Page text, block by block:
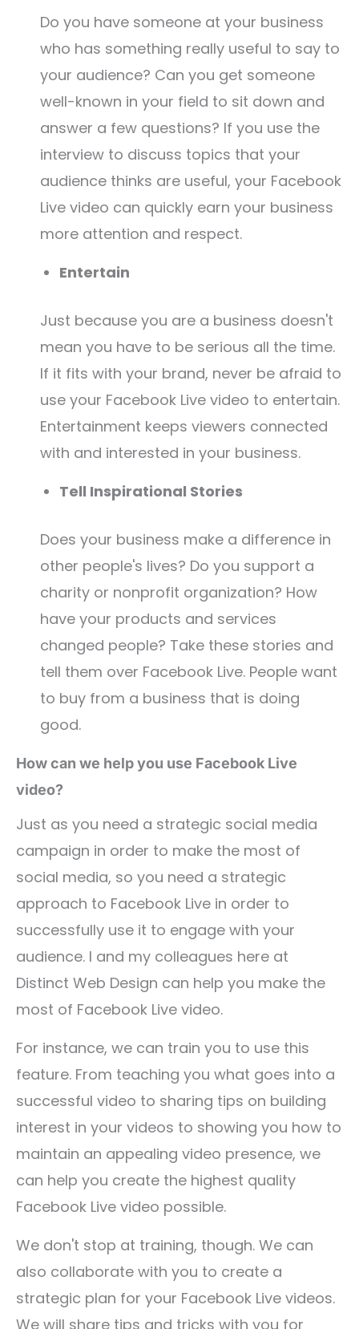
Do you have someone at your business
who has something really useful to say to
your audience? Can you get someone
well-known in your field to sit down and
answer a few questions? If you use the
interview to discuss topics that your
audience thinks are useful, your Facebook
Live video can quickly earn your business
more attention and respect.
Entertain
Just because you are a business doesn't
mean you have to be serious all the time.
If it fits with your brand, never be afraid to
use your Facebook Live video to entertain.
Entertainment keeps viewers connected
with and interested in your business.
Tell Inspirational Stories
Does your business make a difference in
other people's lives? Do you support a
charity or nonprofit organization? How
have your products and services
changed people? Take these stories and
tell them over Facebook Live. People want
to buy from a business that is doing
good.
How can we help you use Facebook Live
video?
Just as you need a strategic social media
campaign in order to make the most of
social media, so you need a strategic
approach to Facebook Live in order to
successfully use it to engage with your
audience. I and my colleagues here at
Distinct Web Design can help you make the
most of Facebook Live video.
For instance, we can train you to use this
feature. From teaching you what goes into a
successful video to sharing tips on building
interest in your videos to showing you how to
maintain an appealing video presence, we
can help you create the highest quality
Facebook Live video possible.
We don't stop at training, though. We can
also collaborate with you to create a
strategic plan for your Facebook Live videos.
We will share tips and tricks with you for